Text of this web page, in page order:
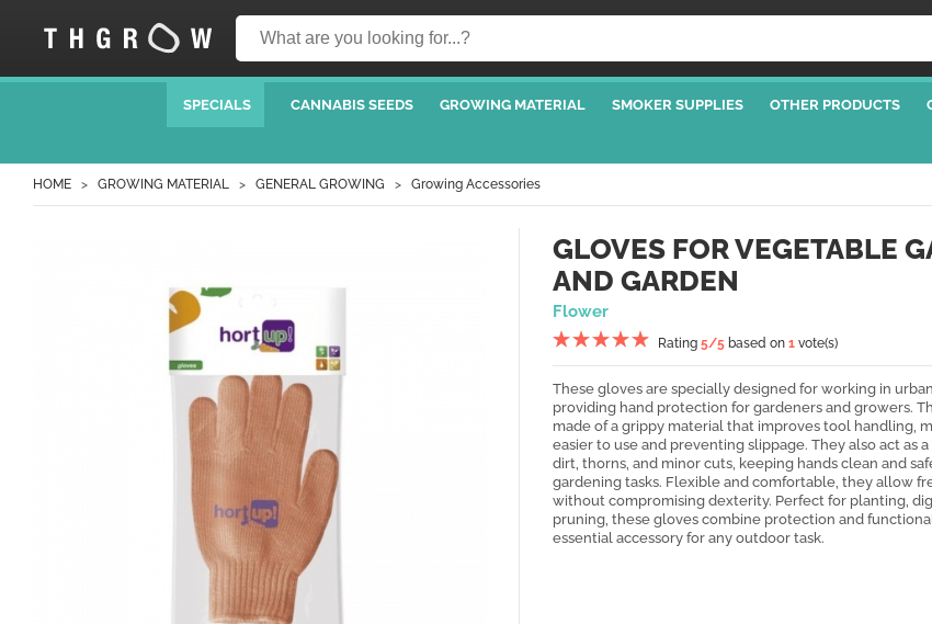
SPECIALS CANNABIS SEEDS GROWING MATERIAL SMOKER SUPPLIES OTHER PRODUCTS
HOME GROWING MATERIAL GENERAL GROWING Growing Accessories
GLOVES FOR VEGETABLE
AND GARDEN
Flower
Rating 5/5 based on 1 vote(s)
These gloves are specially designed for working in
providing hand protection for gardeners and growers.
made of a grippy material that improves tool handling,
easier to use and preventing slippage. They also act as
dirt, thorns, and minor cuts, keeping hands clean and
gardening tasks. Flexible and comfortable, they allow
without compromising dexterity. Perfect for planting,
pruning, these gloves combine protection and
essential accessory for any outdoor task.